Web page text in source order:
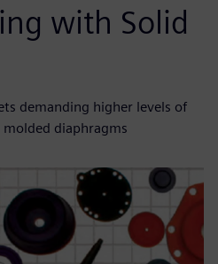
with Solid
demanding higher levels of
diaphragms